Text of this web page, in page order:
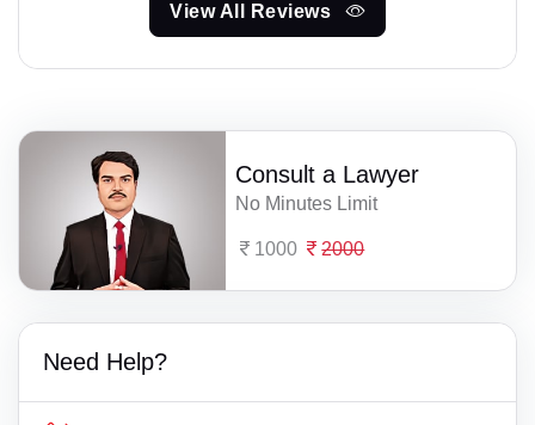
View All Reviews
Consult a Lawyer
No Minutes Limit
1000 2000
Need Help?